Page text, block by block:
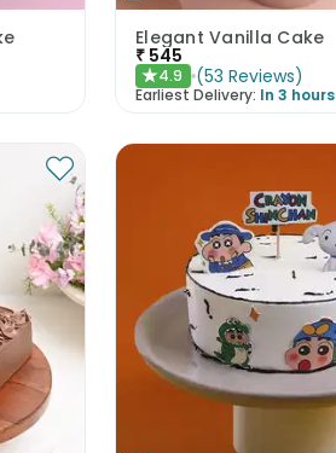
Elegant Vanilla Cake
₹ 545
★4.9 (53 Reviews)
Earliest Delivery: In 3 hours